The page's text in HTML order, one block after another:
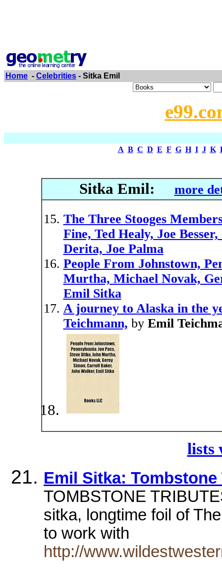
Home - Celebrities - Sitka Emil
A B C D E F G H I J K
Sitka Emil: more
The Three Stooges
Fine, Ted Healy, Joe
Derita, Joe Palma
People From Johnstown,
Murtha, Michael Novak,
Emil Sitka
A journey to Alaska in the
Teichmann, by Emil
lists
Emil Sitka:
TOMBSTONE
sitka, longtime foil of
to work with
http://